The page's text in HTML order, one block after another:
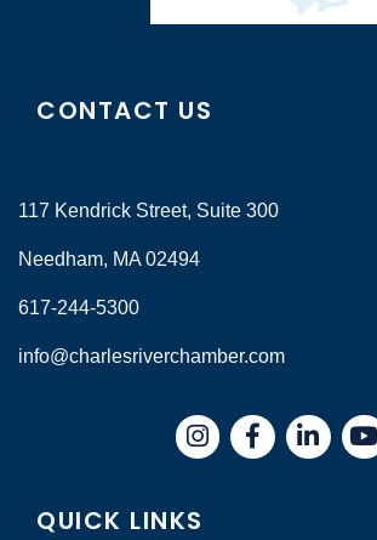
CONTACT US
117 Kendrick Street, Suite 300
Needham, MA 02494
617-244-5300
info@charlesriverchamber.com
InstagramFacebookLinkedIn
QUICK LINKS